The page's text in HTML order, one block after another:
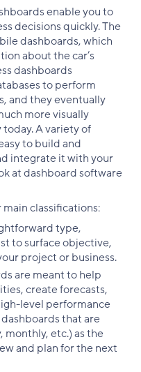
enable you to
decisions quickly. The
dashboards, which
about the car’s
dashboards
to perform
and they eventually
more visually
A variety of
to build and
integrate it with your
at dashboard software
classifications:
type,
to surface objective,
project or business.
are meant to help
create forecasts,
level performance
that are
etc.) as the
and plan for the next